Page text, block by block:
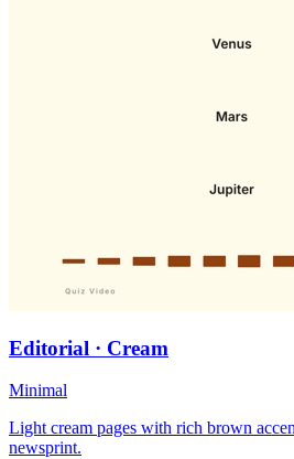
Editorial · Cream
Minimal
Light cream pages with rich brown
newsprint.